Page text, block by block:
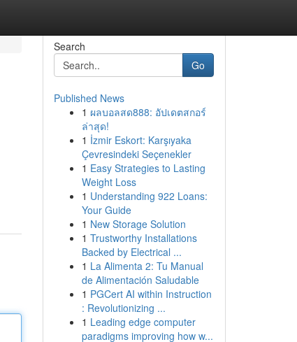
Search
Go
Published News
1 ผลบอลสด888: อัปเดตสกอร์
ล่าสุด!
1 İzmir Eskort: Karşıyaka
Çevresindeki Seçenekler
1 Easy Strategies to Lasting
Weight Loss
1 Understanding 922 Loans:
Your Guide
1 New Storage Solution
1 Trustworthy Installations
Backed by Electrical ...
1 La Alimenta 2: Tu Manual
de Alimentación Saludable
1 PGCert AI within Instruction
: Revolutionizing ...
1 Leading edge computer
paradigms improving how w...